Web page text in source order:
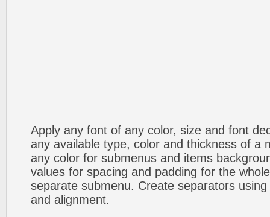
Apply any font of any color, size and font
any available type, color and thickness of a
any color for submenus and items
values for spacing and padding for the
separate submenu. Create separators
and alignment.